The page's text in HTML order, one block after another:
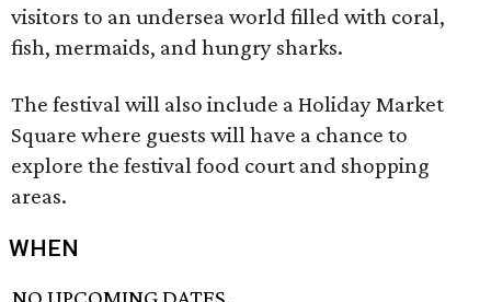
visitors to an undersea world filled with coral,
fish, mermaids, and hungry sharks.
The festival will also include a Holiday Market
Square where guests will have a chance to
explore the festival food court and shopping
areas.
WHEN